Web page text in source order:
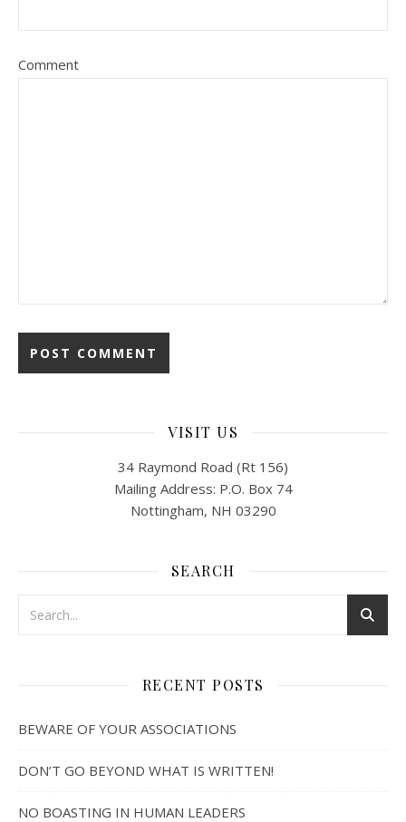
Comment
VISIT US
34 Raymond Road (Rt 156)
Mailing Address: P.O. Box 74
Nottingham, NH 03290
SEARCH
RECENT POSTS
BEWARE OF YOUR ASSOCIATIONS
DON’T GO BEYOND WHAT IS WRITTEN!
NO BOASTING IN HUMAN LEADERS